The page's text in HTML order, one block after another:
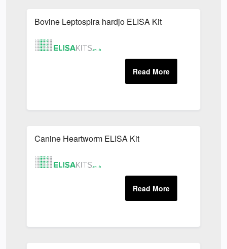
Bovine Leptospira hardjo ELISA Kit
Canine Heartworm ELISA Kit